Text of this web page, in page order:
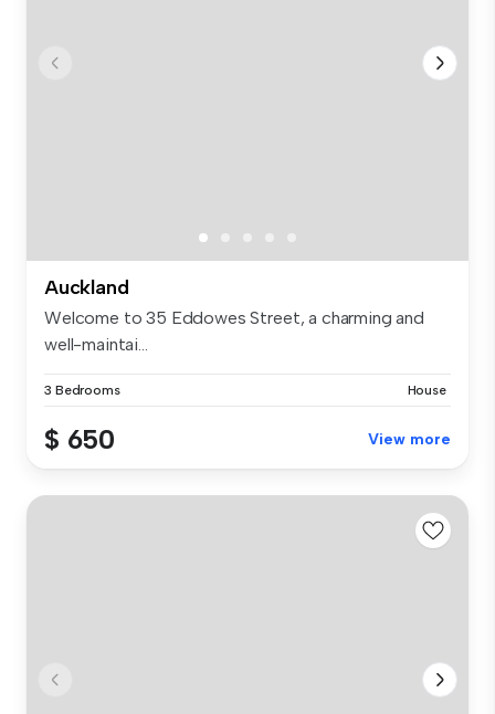
Auckland
Welcome to 35 Eddowes Street, a charming and
well-maintai...
3 Bedrooms House
$ 650 View more